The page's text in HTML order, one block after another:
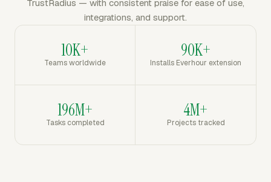
TrustRadius — with consistent praise for ease of use,
integrations, and support.
10K+
Teams worldwide
90K+
Installs Everhour extension
196M+
Tasks completed
4M+
Projects tracked